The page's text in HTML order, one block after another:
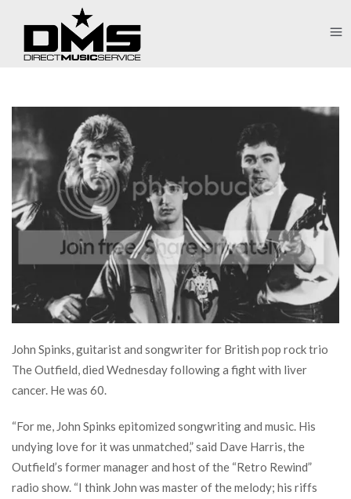
John Spinks, guitarist and songwriter for British pop rock trio
The Outfield, died Wednesday following a fight with liver
cancer. He was 60.
“For me, John Spinks epitomized songwriting and music. His
undying love for it was unmatched,” said Dave Harris, the
Outfield’s former manager and host of the “Retro Rewind”
radio show. “I think John was master of the melody; his riffs